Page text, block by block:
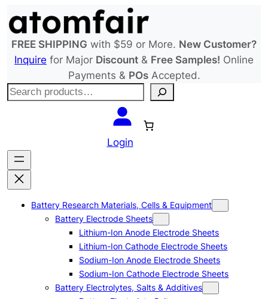
to
content
FREE SHIPPING with $59 or More. New Customer?
Inquire for Major Discount & Free Samples! Online
Payments & POsAccepted.
S
c
h
Login
Battery Research Materials, Cells & Equipment
Battery Electrode Sheets
Lithium-Ion Anode Electrode Sheets
Lithium-Ion Cathode Electrode Sheets
Sodium-Ion Anode Electrode Sheets
Sodium-Ion Cathode Electrode Sheets
Battery Electrolytes, Salts & Additives